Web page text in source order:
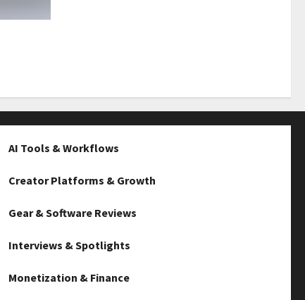
AI Tools & Workflows
Creator Platforms & Growth
Gear & Software Reviews
Interviews & Spotlights
Monetization & Finance